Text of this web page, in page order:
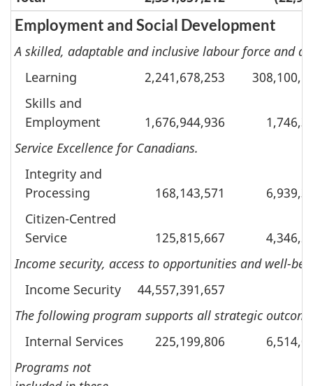
Employment and Social Development
A skilled, adaptable and inclusive labour force and
Learning
2,241,678,253
Skills and
Employment
1,676,944,936
Service Excellence for Canadians.
Integrity and
Processing
168,143,571
Citizen-Centred
Service
125,815,667
Income security, access to opportunities and well-
Income Security
44,557,391,657
The following program supports all strategic
Internal Services
225,199,806
Programs not